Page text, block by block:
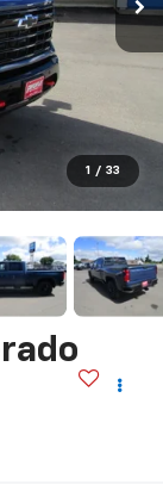
1 / 33